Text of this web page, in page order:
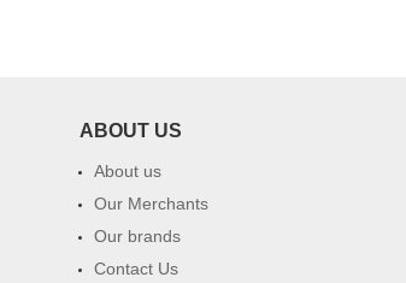
ABOUT US
About us
Our Merchants
Our brands
Contact Us